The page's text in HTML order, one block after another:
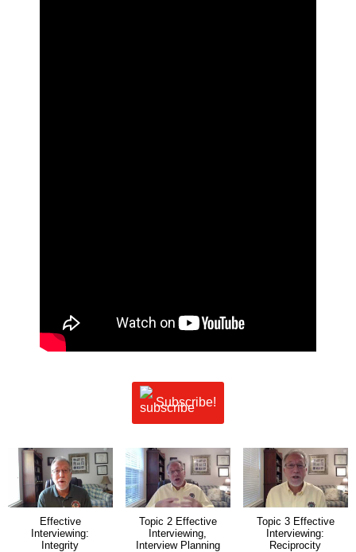
Subscribe!
Effective
Interviewing:
Integrity
Topic 2 Effective
Interviewing,
Interview Planning
Topic 3 Effective
Interviewing:
Reciprocity